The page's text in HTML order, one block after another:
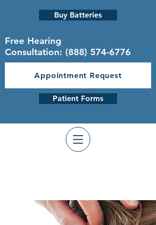
Buy Batteries
Free Hearing
Consultation: (888) 574-6776
Appointment Request
Patient Forms